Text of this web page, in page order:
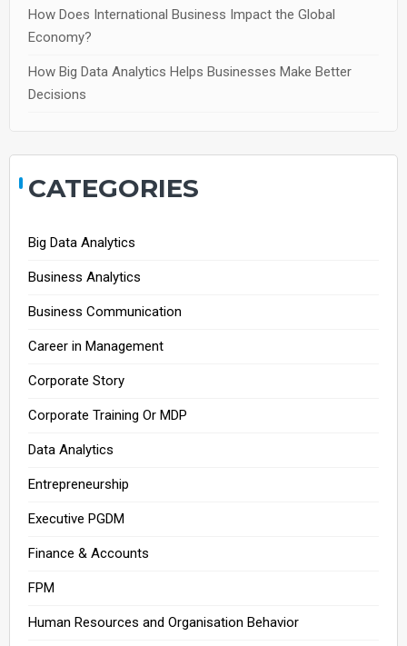
How Does International Business Impact the Global
Economy?
How Big Data Analytics Helps Businesses Make Better
Decisions
CATEGORIES
Big Data Analytics
Business Analytics
Business Communication
Career in Management
Corporate Story
Corporate Training Or MDP
Data Analytics
Entrepreneurship
Executive PGDM
Finance & Accounts
FPM
Human Resources and Organisation Behavior